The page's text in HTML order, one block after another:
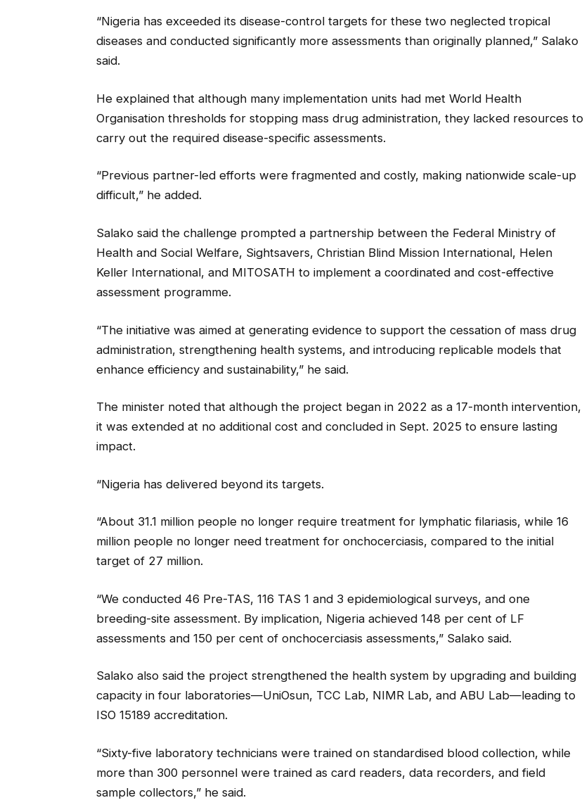
“Nigeria has exceeded its disease-control targets for these two neglected tropical
diseases and conducted significantly more assessments than originally planned,” Salako
said.
He explained that although many implementation units had met World Health
Organisation thresholds for stopping mass drug administration, they lacked resources to
carry out the required disease-specific assessments.
“Previous partner-led efforts were fragmented and costly, making nationwide scale-up
difficult,” he added.
Salako said the challenge prompted a partnership between the Federal Ministry of
Health and Social Welfare, Sightsavers, Christian Blind Mission International, Helen
Keller International, and MITOSATH to implement a coordinated and cost-effective
assessment programme.
“The initiative was aimed at generating evidence to support the cessation of mass drug
administration, strengthening health systems, and introducing replicable models that
enhance efficiency and sustainability,” he said.
The minister noted that although the project began in 2022 as a 17-month intervention,
it was extended at no additional cost and concluded in Sept. 2025 to ensure lasting
impact.
“Nigeria has delivered beyond its targets.
“About 31.1 million people no longer require treatment for lymphatic filariasis, while 16
million people no longer need treatment for onchocerciasis, compared to the initial
target of 27 million.
“We conducted 46 Pre-TAS, 116 TAS 1 and 3 epidemiological surveys, and one
breeding-site assessment. By implication, Nigeria achieved 148 per cent of LF
assessments and 150 per cent of onchocerciasis assessments,” Salako said.
Salako also said the project strengthened the health system by upgrading and building
capacity in four laboratories—UniOsun, TCC Lab, NIMR Lab, and ABU Lab—leading to
ISO 15189 accreditation.
“Sixty-five laboratory technicians were trained on standardised blood collection, while
more than 300 personnel were trained as card readers, data recorders, and field
sample collectors,” he said.